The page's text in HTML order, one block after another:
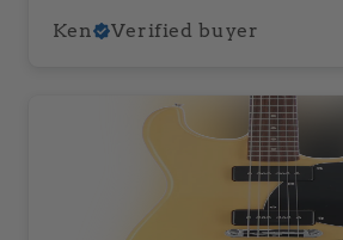
Ken
Verified buyer